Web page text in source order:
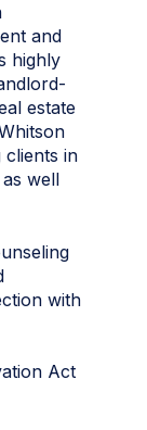
and
highly
estate
clients in
well
with
Act